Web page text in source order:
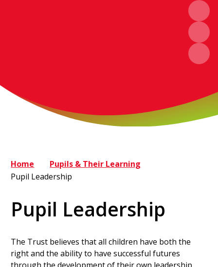
Home
Pupils & Their Learning
Pupil Leadership
Pupil Leadership
The Trust believes that all children have both the
right and the ability to have successful futures